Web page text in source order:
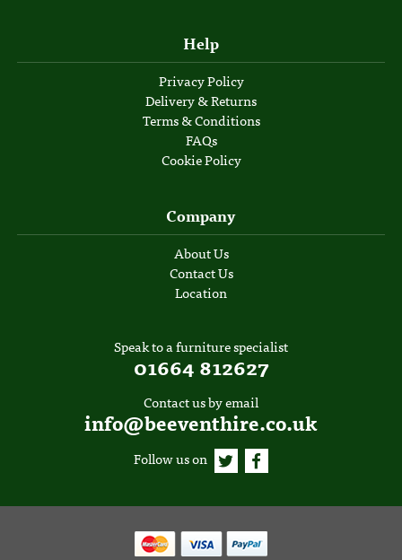
Help
Privacy Policy
Delivery & Returns
Terms & Conditions
FAQs
Cookie Policy
Company
About Us
Contact Us
Location
Speak to a furniture specialist
01664 812627
Contact us by email
info@beeventhire.co.uk
Follow us on